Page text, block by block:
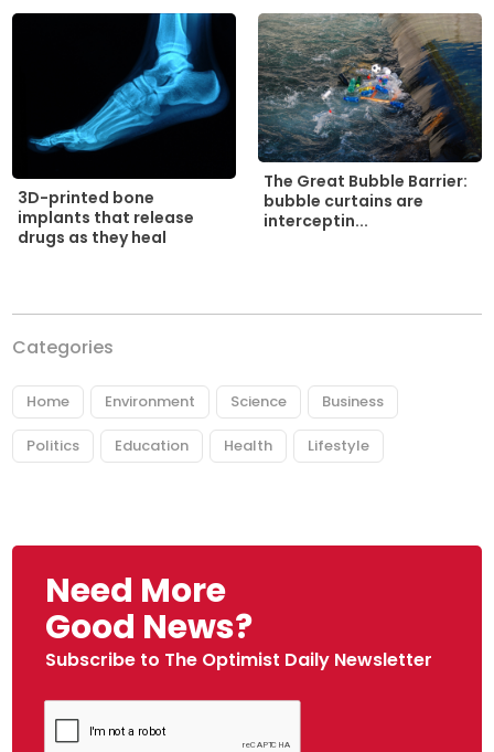
3D-printed bone
implants that release
drugs as they heal
The Great Bubble Barrier:
bubble curtains are
interceptin...
Categories
Home Environment Science Business
Politics Education Health Lifestyle
Need More
Good News?
Subscribe to The Optimist Daily Newsletter